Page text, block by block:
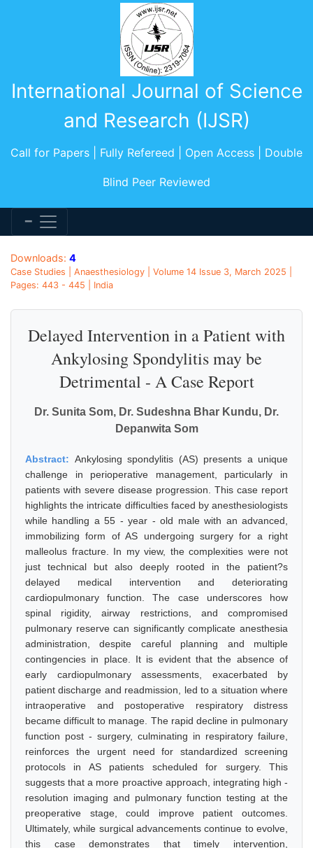
International Journal of Science
and Research (IJSR)
Call for Papers | Fully Refereed | Open Access | Double
Blind Peer Reviewed
Downloads: 4
Case Studies | Anaesthesiology | Volume 14 Issue 3, March 2025 |
Pages: 443 - 445 | India
Delayed Intervention in a Patient with
Ankylosing Spondylitis may be
Detrimental - A Case Report
Dr. Sunita Som, Dr. Sudeshna Bhar Kundu, Dr.
Depanwita Som
Abstract: Ankylosing spondylitis (AS) presents a unique
challenge in perioperative management, particularly in
patients with severe disease progression. This case report
highlights the intricate difficulties faced by anesthesiologists
while handling a 55 - year - old male with an advanced,
immobilizing form of AS undergoing surgery for a right
malleolus fracture. In my view, the complexities were not
just technical but also deeply rooted in the patient?s
delayed medical intervention and deteriorating
cardiopulmonary function. The case underscores how
spinal rigidity, airway restrictions, and compromised
pulmonary reserve can significantly complicate anesthesia
administration, despite careful planning and multiple
contingencies in place. It is evident that the absence of
early cardiopulmonary assessments, exacerbated by
patient discharge and readmission, led to a situation where
intraoperative and postoperative respiratory distress
became difficult to manage. The rapid decline in pulmonary
function post - surgery, culminating in respiratory failure,
reinforces the urgent need for standardized screening
protocols in AS patients scheduled for surgery. This
suggests that a more proactive approach, integrating high -
resolution imaging and pulmonary function testing at the
preoperative stage, could improve patient outcomes.
Ultimately, while surgical advancements continue to evolve,
this case demonstrates that timely intervention,